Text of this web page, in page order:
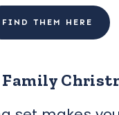
FIND THEM HERE